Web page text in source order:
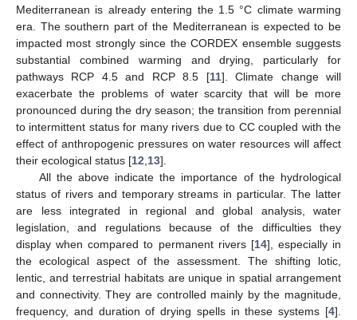
Mediterranean is already entering the 1.5 °C climate warming
era. The southern part of the Mediterranean is expected to be
impacted most strongly since the CORDEX ensemble suggests
substantial combined warming and drying, particularly for
pathways RCP 4.5 and RCP 8.5 [11]. Climate change will
exacerbate the problems of water scarcity that will be more
pronounced during the dry season; the transition from perennial
to intermittent status for many rivers due to CC coupled with the
effect of anthropogenic pressures on water resources will affect
their ecological status [12 13].
All the above indicate the importance of the hydrological
status of rivers and temporary streams in particular. The latter
are less integrated in regional and global analysis, water
legislation, and regulations because of the difficulties they
display when compared to permanent rivers [14], especially in
the ecological aspect of the assessment. The shifting lotic,
lentic, and terrestrial habitats are unique in spatial arrangement
and connectivity. They are controlled mainly by the magnitude,
frequency, and duration of drying spells in these systems [4].